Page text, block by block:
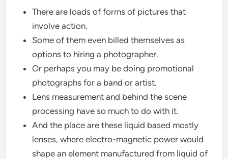
There are loads of forms of pictures that
involve action.
Some of them even billed themselves as
options to hiring a photographer.
Or perhaps you may be doing promotional
photographs for a band or artist.
Lens measurement and behind the scene
processing have so much to do with it.
And the place are these liquid based mostly
lenses, where electro-magnetic power would
shape an element manufactured from liquid of